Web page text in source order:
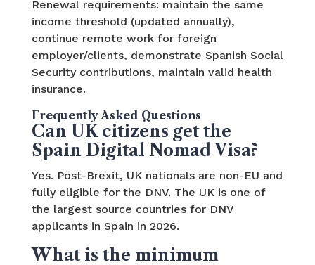
Renewal requirements: maintain the same
income threshold (updated annually),
continue remote work for foreign
employer/clients, demonstrate Spanish Social
Security contributions, maintain valid health
insurance.
Frequently Asked Questions
Can UK citizens get the
Spain Digital Nomad Visa?
Yes. Post-Brexit, UK nationals are non-EU and
fully eligible for the DNV. The UK is one of
the largest source countries for DNV
applicants in Spain in 2026.
What is the minimum